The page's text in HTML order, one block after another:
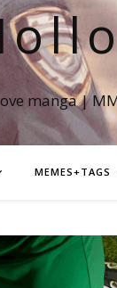
manga |
MEMES+TAGS